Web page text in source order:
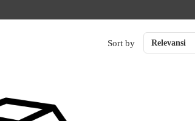
Sort by Relevansi